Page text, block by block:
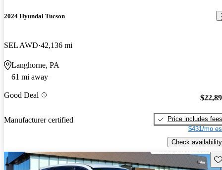
2024 Hyundai Tucson
SEL AWD 42,136 mi
Langhorne, PA
61 mi away
Good Deal
Manufacturer certified
Price includes fees
$431/mo
Check availability